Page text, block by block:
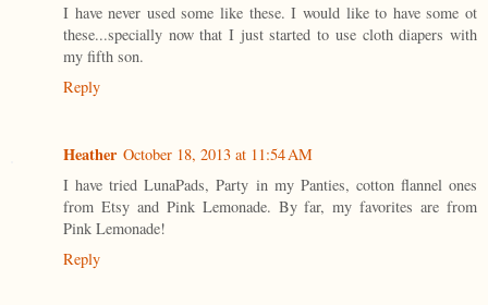
I have never used some like these. I would like to have some ot
these...specially now that I just started to use cloth diapers with
my fifth son.
Reply
Heather October 18, 2013 at 11:54 AM
I have tried LunaPads, Party in my Panties, cotton flannel ones
from Etsy and Pink Lemonade. By far, my favorites are from
Pink Lemonade!
Reply